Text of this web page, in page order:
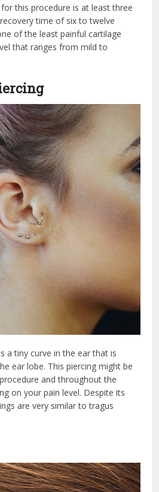
this procedure is at least three
time of six to twelve
of the least painful cartilage
that ranges from mild to
a tiny curve in the ear that is
ear lobe. This piercing might be
and throughout the
on your pain level. Despite its
are very similar to tragus